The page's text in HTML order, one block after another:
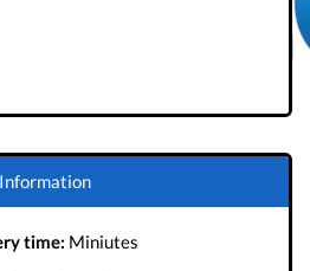
Information
time: Miniutes